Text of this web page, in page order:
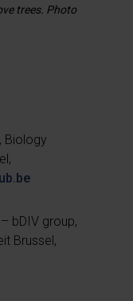
trees. Photo
Biology
bDIV group,
Brussel,